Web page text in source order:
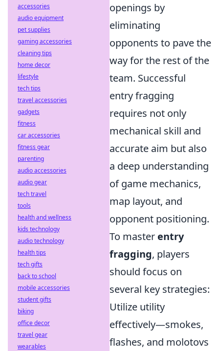
openings by
eliminating
opponents to pave the
way for the rest of the
team. Successful
entry fragging
requires not only
mechanical skill and
accurate aim but also
a deep understanding
of game mechanics,
map layout, and
opponent positioning.
To master entry
fragging, players
should focus on
several key strategies:
Utilize utility
effectively—smokes,
flashes, and molotovs
accessories
audio equipment
pet supplies
gaming accessories
cleaning tips
home decor
lifestyle
tech tips
travel accessories
gadgets
fitness
car accessories
fitness gear
parenting
audio accessories
audio gear
tech travel
tools
health and wellness
kids technology
audio technology
health tips
tech gifts
back to school
mobile accessories
student gifts
biking
office decor
travel gear
wearables